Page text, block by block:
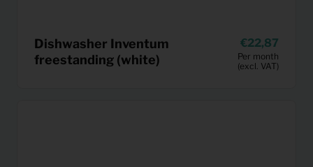
Dishwasher Inventum
freestanding (white)
22,87
Per month
(excl. VAT)